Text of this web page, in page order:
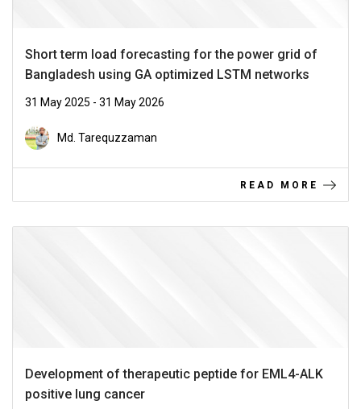
Short term load forecasting for the power grid of
Bangladesh using GA optimized LSTM networks
31 May 2025 - 31 May 2026
Md. Tarequzzaman
READ MORE
Development of therapeutic peptide for EML4-ALK
positive lung cancer